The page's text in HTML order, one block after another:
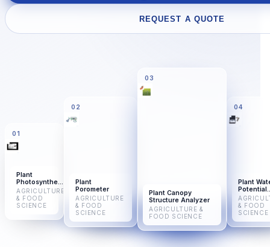
REQUEST A QUOTE
01
Plant
Photosynthesis
Meter
AGRICULTURE
& FOOD
SCIENCE
02
Plant
Porometer
AGRICULTURE
& FOOD
SCIENCE
03
Plant Canopy
Structure Analyzer
AGRICULTURE &
FOOD SCIENCE
04
Plant
Potential
Analyzer
& FOOD
SCIENCE